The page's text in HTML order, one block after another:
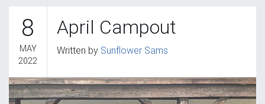
8
MAY
2022
April Campout
Written by Sunflower Sams